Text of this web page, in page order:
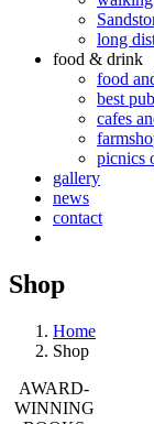
long
food & drink
food
best
cafes
picnics
gallery
news
contact
Shop
Home
Shop
AWARD-
WINNING